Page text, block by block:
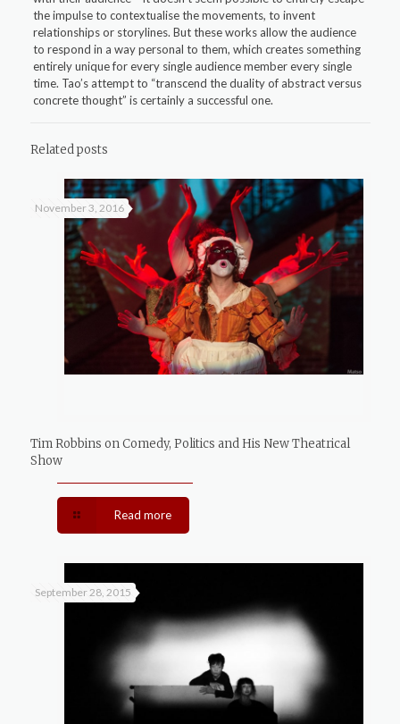
the impulse to contextualise the movements, to invent
relationships or storylines. But these works allow the audience
to respond in a way personal to them, which creates something
entirely unique for every single audience member every single
time. Tao’s attempt to “transcend the duality of abstract versus
concrete thought” is certainly a successful one.
Related posts
November 3, 2016
Tim Robbins on Comedy, Politics and His New Theatrical
Show
Read more
September 28, 2015